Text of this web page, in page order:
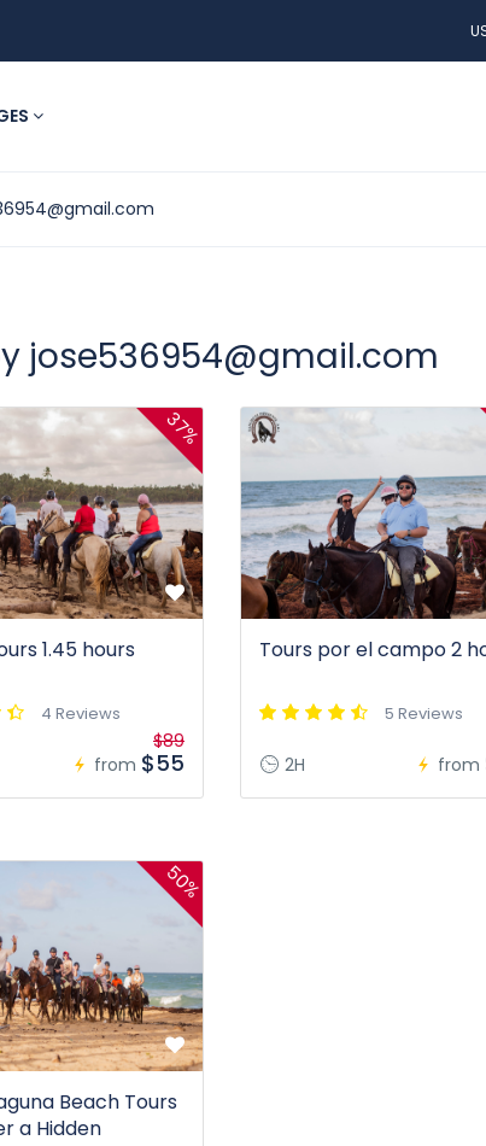
jose536954@gmail.com
37%
1.45 hours
4 Reviews
from
$89
$55
Tours por el campo 2
5 Reviews
2H from
50%
Beach Tours
a Hidden